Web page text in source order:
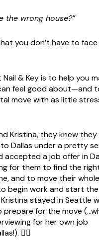
the wrong house?”
you don’t have to
& Key is to help you
feel good about—and
move with as little
Kristina, they knew
Dallas under a pretty
accepted a job offer in
for them to find the
and to move their whole
begin work and start
Kristina stayed in Seattle
for the move
for her own job
😮‍💨